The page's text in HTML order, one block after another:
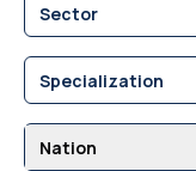
Sector
Specialization
Nation